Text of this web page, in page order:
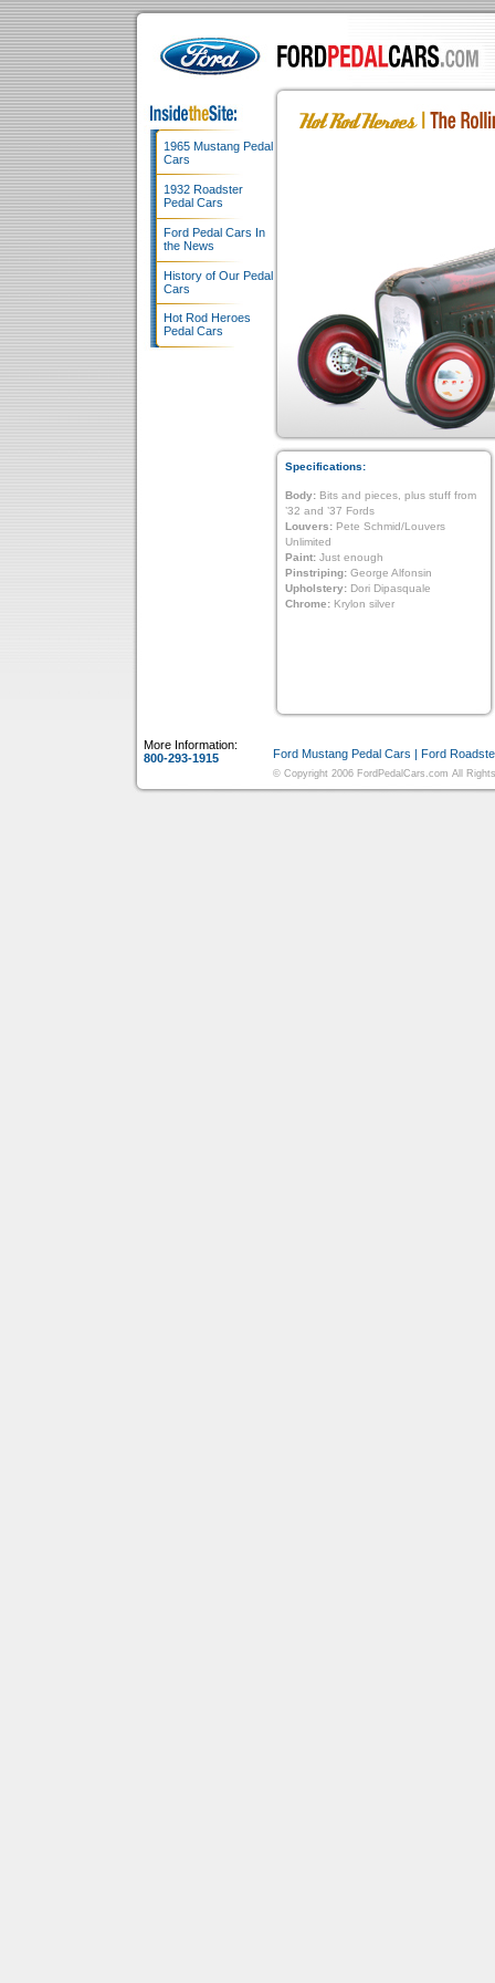
1965 Mustang Pedal
Cars
1932 Roadster
Pedal Cars
Ford Pedal Cars In
the News
History of Our Pedal
Cars
Hot Rod Heroes
Pedal Cars
Specifications:
Body: Bits and pieces, plus stuff from
’32 and ’37 Fords
Louvers: Pete Schmid/Louvers
Unlimited
Paint: Just enough
Pinstriping: George Alfonsin
Upholstery: Dori Dipasquale
Chrome: Krylon silver
More Information:
800-293-1915
Ford Mustang Pedal Cars | Ford
© Copyright 2006 FordPedalCars.com All